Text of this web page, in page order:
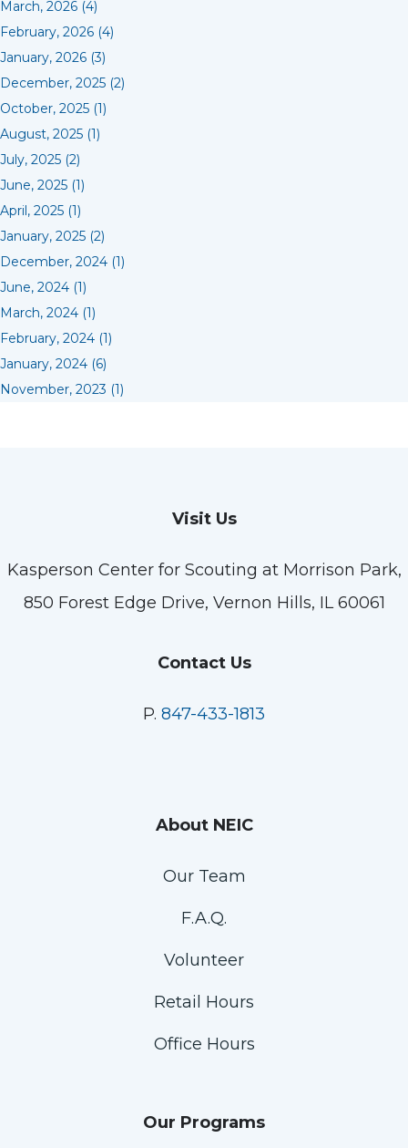
March, 2026 (4)
February, 2026 (4)
January, 2026 (3)
December, 2025 (2)
October, 2025 (1)
August, 2025 (1)
July, 2025 (2)
June, 2025 (1)
April, 2025 (1)
January, 2025 (2)
December, 2024 (1)
June, 2024 (1)
March, 2024 (1)
February, 2024 (1)
January, 2024 (6)
November, 2023 (1)
Visit Us
Kasperson Center for Scouting at Morrison Park,
850 Forest Edge Drive, Vernon Hills, IL 60061
Contact Us
P. 847-433-1813
About NEIC
Our Team
F.A.Q.
Volunteer
Retail Hours
Office Hours
Our Programs